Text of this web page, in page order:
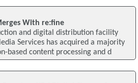
With re:fine
and digital distribution facility
Services has acquired a majority
based content processing and d